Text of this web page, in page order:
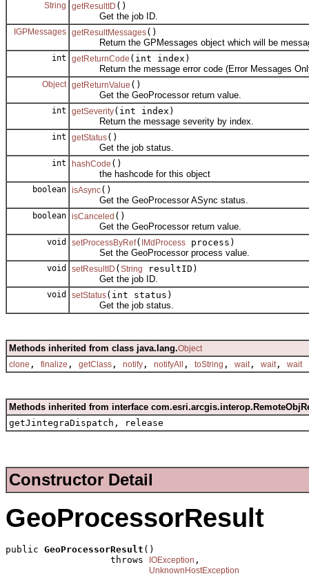
String getResultID ()
Get the job ID.
IGPMessages getResultMessages()
Return the GPMessages object which will be
int getReturnCode (int index)
Return the message error code (Error Messages
Object getReturnValue ()
Get the GeoProcessor return value.
int getSeverity(int index)
Return the message severity by index.
int getStatus()
Get the job status.
int hashCode ()
the hashcode for this object
boolean isAsync()
Get the GeoProcessor ASync status.
boolean isCanceled ()
Get the GeoProcessor return value.
void setProcessByRef( IMdProcess process)
Set the GeoProcessor process value.
void setResultID ( String
resultID)
Get the job ID.
void setStatus(int status)
Get the job status.
Methods inherited from class java.lang.Object
clone , finalize , getClass , notify , notifyAll , toString , wait, wait, wait
Methods inherited from interface
getJintegraDispatch, release
Constructor Detail
GeoProcessorResult
public GeoProcessorResult ()
                   throws
IOException ,
UnknownHostException